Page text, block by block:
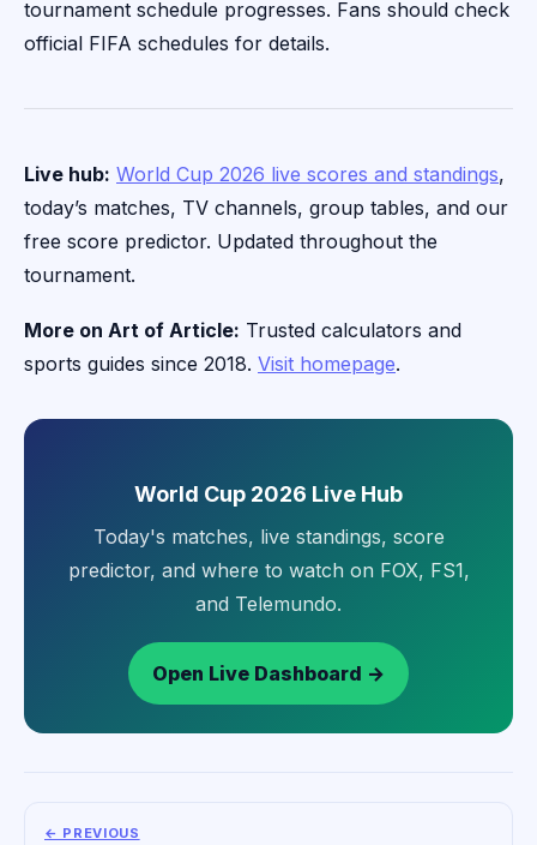
tournament schedule progresses. Fans should check
official FIFA schedules for details.
Live hub: World Cup 2026 live scores and standings,
today’s matches, TV channels, group tables, and our
free score predictor. Updated throughout the
tournament.
More on Art of Article: Trusted calculators and
sports guides since 2018. Visit homepage.
World Cup 2026 Live Hub
Today's matches, live standings, score
predictor, and where to watch on FOX, FS1,
and Telemundo.
Open Live Dashboard →
← PREVIOUS